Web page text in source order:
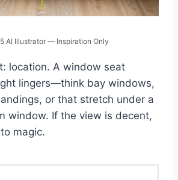
AI Illustrator — Inspiration Only
location. A window seat
lingers—think bay windows,
or that stretch under a
window. If the view is decent,
magic.